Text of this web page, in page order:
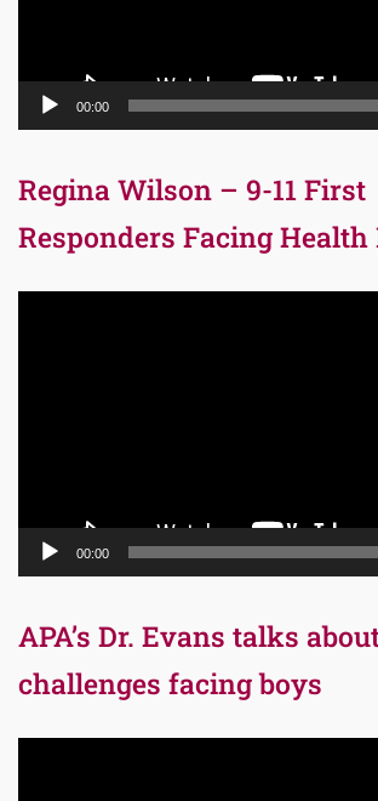
00:00
Regina Wilson – 9-11 First
Responders Facing Health
00:00
APA’s Dr. Evans talks
challenges facing boys